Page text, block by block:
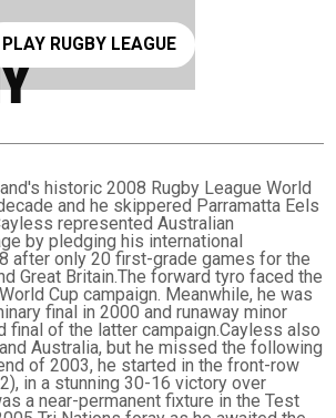
play rugby league
PLAY RUGBY LEAGUE
historic 2008 Rugby League World
and he skippered Parramatta Eels
represented Australian
by pledging his international
after only 20 first-grade games for the
Great Britain.The forward tyro faced the
Cup campaign. Meanwhile, he was
final in 2000 and runaway minor
of the latter campaign.Cayless also
Australia, but he missed the following
of 2003, he started in the front-row
in a stunning 30-16 victory over
a near-permanent fixture in the Test